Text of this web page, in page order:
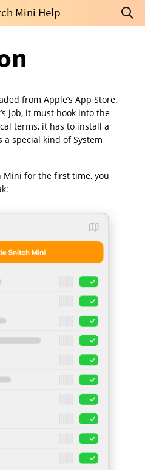
Mini Help
from Apple’s App Store.
job, it must hook into the
terms, it has to install a
a special kind of System
Mini for the first time, you